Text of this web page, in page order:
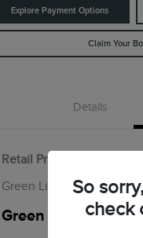
Explore Payment Options
Claim Your
Details
Retail Price
Green Lincoln Discount
Green Lincoln Price
So
check